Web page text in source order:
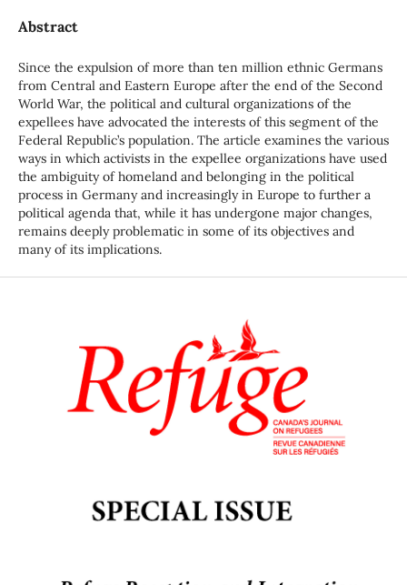
Abstract
Since the expulsion of more than ten million ethnic Germans
from Central and Eastern Europe after the end of the Second
World War, the political and cultural organizations of the
expellees have advocated the interests of this segment of the
Federal Republic’s population. The article examines the various
ways in which activists in the expellee organizations have used
the ambiguity of homeland and belonging in the political
process in Germany and increasingly in Europe to further a
political agenda that, while it has undergone major changes,
remains deeply problematic in some of its objectives and
many of its implications.